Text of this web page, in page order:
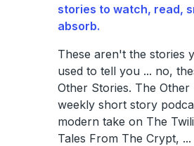
stories to watch, read,
absorb.
These aren't the stories
used to tell you ... no,
Other Stories. The Other
weekly short story
modern take on The
Tales From The Crypt, ...